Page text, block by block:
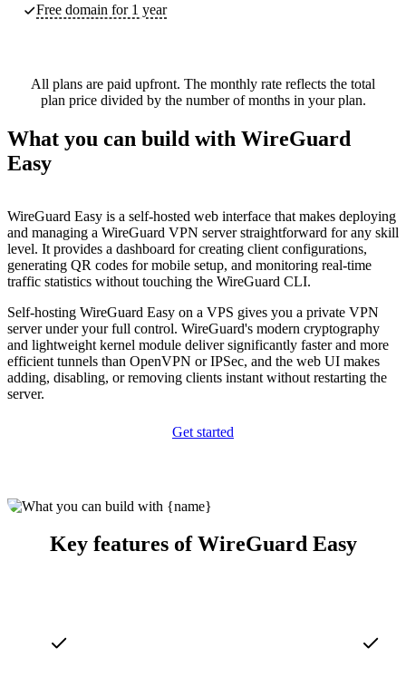
Free domain for 1 year
All plans are paid upfront. The monthly rate reflects the total
plan price divided by the number of months in your plan.
What you can build with WireGuard
Easy
WireGuard Easy is a self-hosted web interface that makes deploying
and managing a WireGuard VPN server straightforward for any skill
level. It provides a dashboard for creating client configurations,
generating QR codes for mobile setup, and monitoring real-time
traffic statistics without touching the WireGuard CLI.
Self-hosting WireGuard Easy on a VPS gives you a private VPN
server under your full control. WireGuard's modern cryptography
and lightweight kernel module deliver significantly faster and more
efficient tunnels than OpenVPN or IPSec, and the web UI makes
adding, disabling, or removing clients instant without restarting the
server.
Get started
Key features of WireGuard Easy